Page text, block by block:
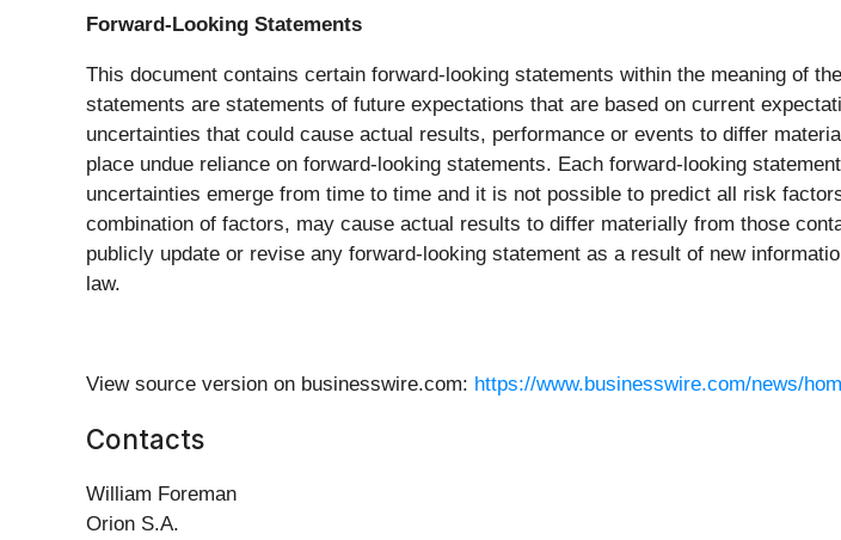
Forward-Looking Statements
This document contains certain forward-looking statements within the meaning of
statements are statements of future expectations that are based on current
uncertainties that could cause actual results, performance or events to differ
place undue reliance on forward-looking statements. Each forward-looking
uncertainties emerge from time to time and it is not possible to predict all risk
combination of factors, may cause actual results to differ materially from those
publicly update or revise any forward-looking statement as a result of new
law.
View source version on businesswire.com: https://www.businesswire.com/news/
Contacts
William Foreman
Orion S.A.